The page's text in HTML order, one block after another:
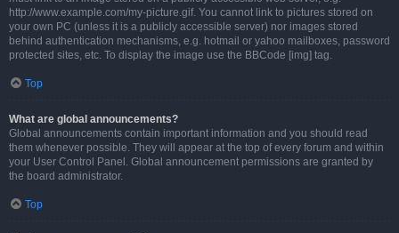
http://www.example.com/my-picture.gif. You cannot link to pictures stored on
your own PC (unless it is a publicly accessible server) nor images stored
behind authentication mechanisms, e.g. hotmail or yahoo mailboxes, password
protected sites, etc. To display the image use the BBCode [img] tag.
Top
What are global announcements?
Global announcements contain important information and you should read
them whenever possible. They will appear at the top of every forum and within
your User Control Panel. Global announcement permissions are granted by
the board administrator.
Top